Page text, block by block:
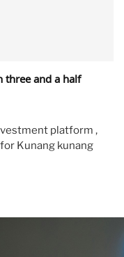
three and a half
platform ,
Kunang kunang